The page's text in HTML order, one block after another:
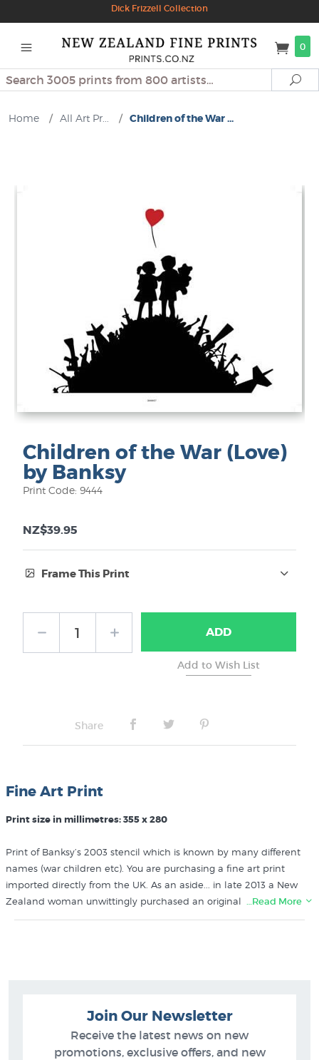
Dick Frizzell Collection
0
Search
Home / All Art Pr... / Children of the War ...
Children of the War (Love)
by Banksy
Print Code: 9444
NZ$39.95
Frame This Print
No Frame
ADD
Share
Fine Art Print
Print size in millimetres: 355 x 280
Print of Banksy’s 2003 stencil which is known by many different
names (war children etc). You are purchasing a fine art print
imported directly from the UK. As an aside... in late 2013 a New
Zealand woman unwittingly purchased an original print of this
famous graffiti art from Banksy himself when he set up a stall
New Prints
…Read More
Join Our Newsletter
Receive the latest news on new
promotions, exclusive offers, and new